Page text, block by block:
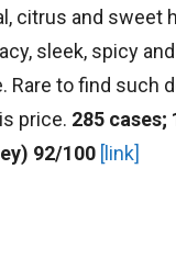
citrus and sweet
sleek, spicy
Rare to find such
price. 285 cases;
92/100 [link]